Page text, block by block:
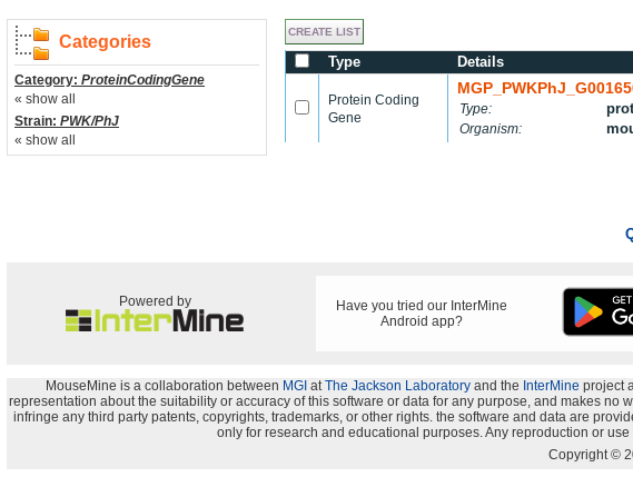
Categories
Category: ProteinCodingGene
« show all
Strain: PWK/PhJ
« show all
Type Details
Protein Coding
Gene
Type:
Organism:
Powered by
Have you tried our InterMine
Android app?
MouseMine is a collaboration between MGI atThe Jackson Laboratory and the InterMine project
representation about the suitability or accuracy of this software or data for any purpose, and makes
infringe any third party patents, copyrights, trademarks, or other rights. the software and data are
only for research and educational purposes. Any reproduction or
Copyright ©